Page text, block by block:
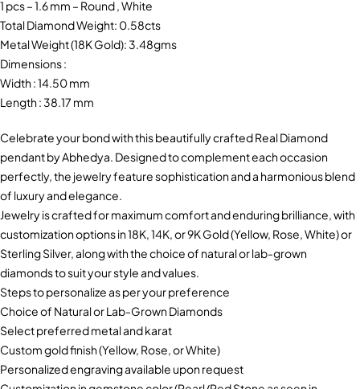
1 pcs – 1.6 mm – Round , White
Total Diamond Weight: 0.58cts
Metal Weight (18K Gold): 3.48gms
Dimensions :
Width : 14.50 mm
Length : 38.17 mm
Celebrate your bond with this beautifully crafted Real Diamond
pendant by Abhedya. Designed to complement each occasion
perfectly, the jewelry feature sophistication and a harmonious blend
of luxury and elegance.
Jewelry is crafted for maximum comfort and enduring brilliance, with
customization options in 18K, 14K, or 9K Gold (Yellow, Rose, White) or
Sterling Silver, along with the choice of natural or lab-grown
diamonds to suit your style and values.
Steps to personalize as per your preference
Choice of Natural or Lab-Grown Diamonds
Select preferred metal and karat
Custom gold finish (Yellow, Rose, or White)
Personalized engraving available upon request